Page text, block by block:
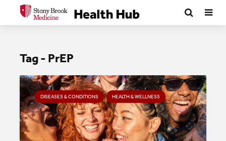
Tag - PrEP
DISEASES & CONDITIONS HEALTH & WELLNESS